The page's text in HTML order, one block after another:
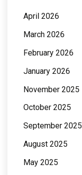
April 2026
March 2026
February 2026
January 2026
November 2025
October 2025
September 2025
August 2025
May 2025